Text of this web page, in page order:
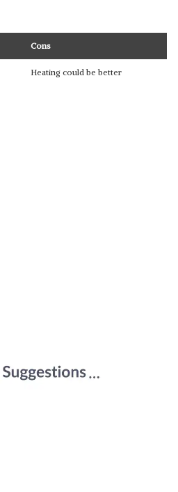
Cons
Heating could be better